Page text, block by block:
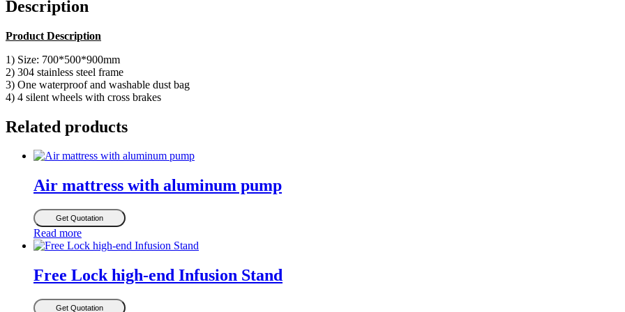
Description
Product Description
1) Size: 700*500*900mm
2) 304 stainless steel frame
3) One waterproof and washable dust bag
4) 4 silent wheels with cross brakes
Related products
Air mattress with aluminum pump
Get Quotation
Read more
Free Lock high-end Infusion Stand
Get Quotation